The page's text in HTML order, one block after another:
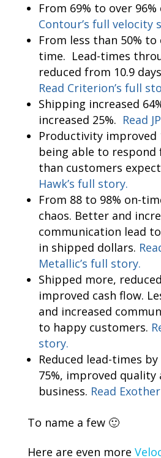
From 69% to over
Contour’s full velocity
From less than 50% to
time. Lead-times
reduced from 10.9
Read Criterion’s full
Shipping increased
increased 25%. Read
Productivity improved
being able to respond
than customers
Hawk’s full story.
From 88 to 98% on-
chaos. Better and
communication lead
in shipped dollars.
Metallic’s full story.
Shipped more,
improved cash flow.
and increased
to happy customers.
story.
Reduced lead-times
75%, improved quality
business. Read
To name a few 🙂
Here are even more